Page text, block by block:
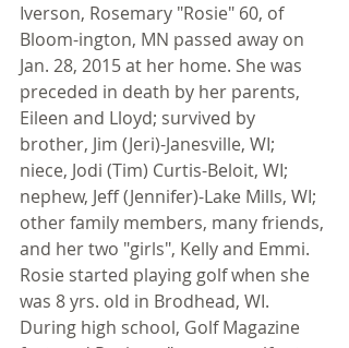
Iverson, Rosemary "Rosie" 60, of
Bloom-ington, MN passed away on
Jan. 28, 2015 at her home. She was
preceded in death by her parents,
Eileen and Lloyd; survived by
brother, Jim (Jeri)-Janesville, WI;
niece, Jodi (Tim) Curtis-Beloit, WI;
nephew, Jeff (Jennifer)-Lake Mills, WI;
other family members, many friends,
and her two "girls", Kelly and Emmi.
Rosie started playing golf when she
was 8 yrs. old in Brodhead, WI.
During high school, Golf Magazine